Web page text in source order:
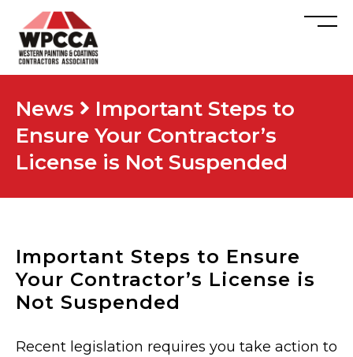
News
Important Steps to
Ensure Your Contractor’s
License is Not Suspended
Important Steps to Ensure
Your Contractor’s License is
Not Suspended
Recent legislation requires you take action to